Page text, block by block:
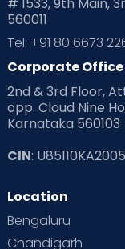
560011
Tel: +91 80 6673
Corporate Office
2nd & 3rd Floor,
opp. Cloud Nine
Karnataka 560103
CIN:
Location
Bengaluru
Chandigarh